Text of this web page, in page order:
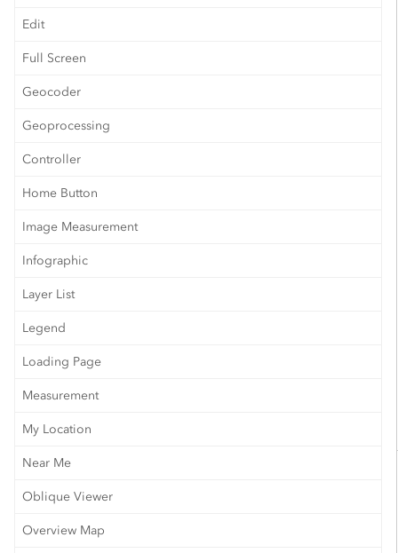
Edit
Full Screen
Geocoder
Geoprocessing
Controller
Home Button
Image Measurement
Infographic
Layer List
Legend
Loading Page
Measurement
My Location
Near Me
Oblique Viewer
Overview Map